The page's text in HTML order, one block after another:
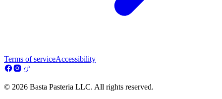
Terms of serviceAccessibility
© 2026 Basta Pasteria LLC. All rights reserved.